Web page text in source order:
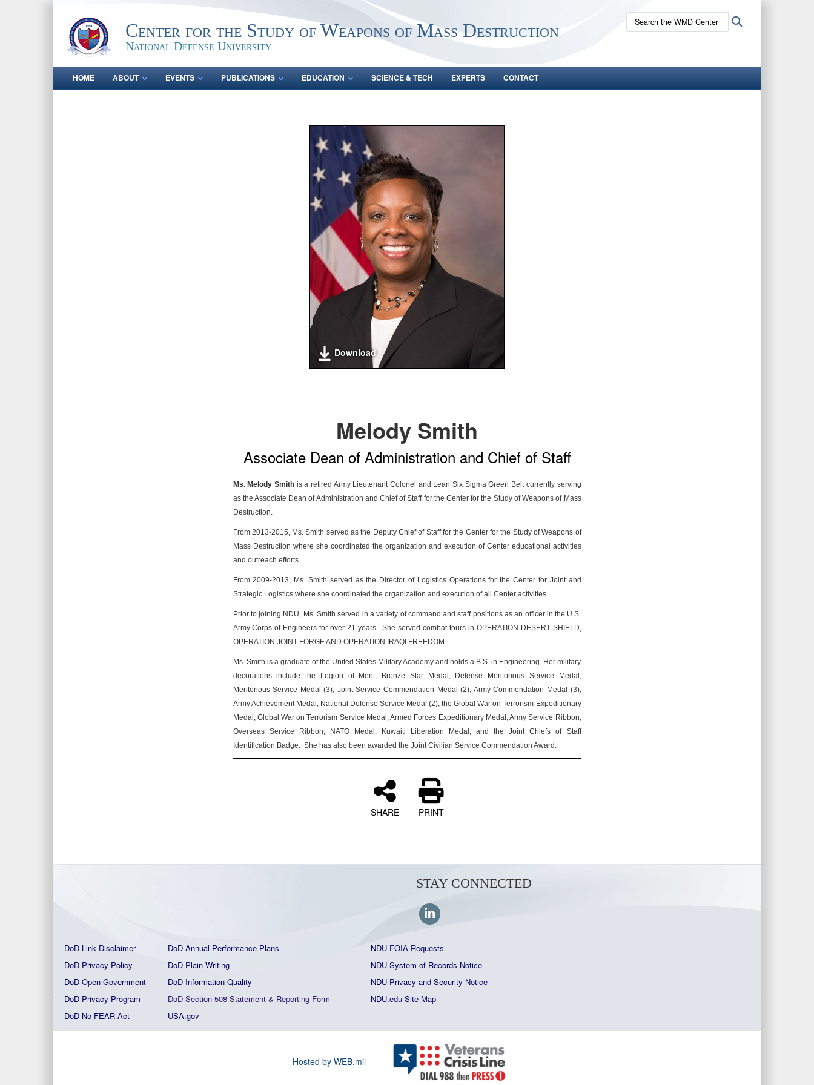
Center for the Study of Weapons of Mass Destruction
National Defense University
Search
the
site:
HOME ABOUT EVENTS PUBLICATIONS EDUCATION SCIENCE & TECH EXPERTS CONTACT
Download
Melody Smith
Associate Dean of Administration and Chief of Staff
Ms. Melody Smithis a retired Army Lieutenant Colonel and Lean Six Sigma Green Belt currently serving
as the Associate Dean of Administration and Chief of Staff for the Center for the Study of Weapons of Mass
Destruction.
From 2013-2015, Ms. Smith served as the Deputy Chief of Staff for the Center for the Study of Weapons of
Mass Destruction where she coordinated the organization and execution of Center educational activities
and outreach efforts.
From 2009-2013, Ms. Smith served as the Director of Logistics Operations for the Center for Joint and
Strategic Logistics where she coordinated the organization and execution of all Center activities.
Prior to joining NDU, Ms. Smith served in a variety of command and staff positions as an officer in the U.S.
Army Corps of Engineers for over 21 years. She served combat tours in OPERATION DESERT SHIELD,
OPERATION JOINT FORGE AND OPERATION IRAQI FREEDOM.
Ms. Smith is a graduate of the United States Military Academy and holds a B.S. in Engineering. Her military
decorations include the Legion of Merit, Bronze Star Medal, Defense Meritorious Service Medal,
Meritorious Service Medal (3), Joint Service Commendation Medal (2), Army Commendation Medal (3),
Army Achievement Medal, National Defense Service Medal (2), the Global War on Terrorism Expeditionary
Medal, Global War on Terrorism Service Medal, Armed Forces Expeditionary Medal, Army Service Ribbon,
Overseas Service Ribbon, NATO Medal, Kuwaiti Liberation Medal, and the Joint Chiefs of Staff
Identification Badge. She has also been awarded the Joint Civilian Service Commendation Award.
SHARE PRINT
STAY CONNECTED
DoD Link Disclaimer DoD Annual Performance Plans
NDU FOIA Requests
DoD Privacy Policy
DoD Plain Writing
NDU System of Records Notice
DoD Open Government
DoD Information Quality
NDU Privacy and Security Notice
DoD Privacy Program
DoD Section 508 Statement & Reporting Form
NDU.edu Site Map
DoD No FEAR Act
USA.gov
Hosted by WEB.mil